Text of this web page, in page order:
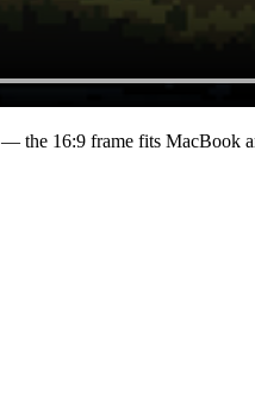
— the 16:9 frame fits MacBook